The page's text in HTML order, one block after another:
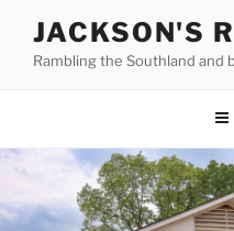
content
JACKSON'S
Rambling the Southland and